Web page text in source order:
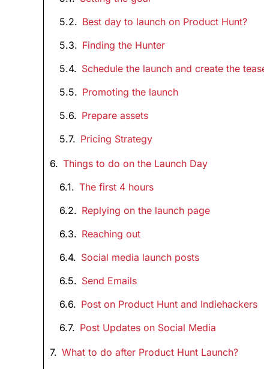
Best day to launch on Product Hunt?
Finding the Hunter
Schedule the launch and create the
Promoting the launch
Prepare assets
Pricing Strategy
Things to do on the Launch Day
The first 4 hours
Replying on the launch page
Reaching out
Social media launch posts
Send Emails
Post on Product Hunt and Indiehackers
Post Updates on Social Media
What to do after Product Hunt Launch?